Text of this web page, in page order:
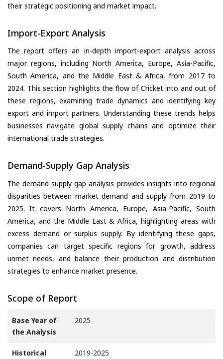
their strategic positioning and market impact.
Import-Export Analysis
The report offers an in-depth import-export analysis across
major regions, including North America, Europe, Asia-Pacific,
South America, and the Middle East & Africa, from 2017 to
2024. This section highlights the flow of Cricket into and out of
these regions, examining trade dynamics and identifying key
export and import partners. Understanding these trends helps
businesses navigate global supply chains and optimize their
international trade strategies.
Demand-Supply Gap Analysis
The demand-supply gap analysis provides insights into regional
disparities between market demand and supply from 2019 to
2025. It covers North America, Europe, Asia-Pacific, South
America, and the Middle East & Africa, highlighting areas with
excess demand or surplus supply. By identifying these gaps,
companies can target specific regions for growth, address
unmet needs, and balance their production and distribution
strategies to enhance market presence.
Scope of Report
Base Year of
the Analysis
2025
Historical
2019-2025